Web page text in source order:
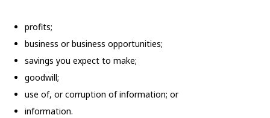
profits;
business or business opportunities;
savings you expect to make;
goodwill;
use of, or corruption of information; or
information.